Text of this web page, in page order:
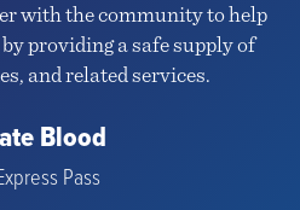
with the community to help
providing a safe supply of
and related services.
Blood
Pass